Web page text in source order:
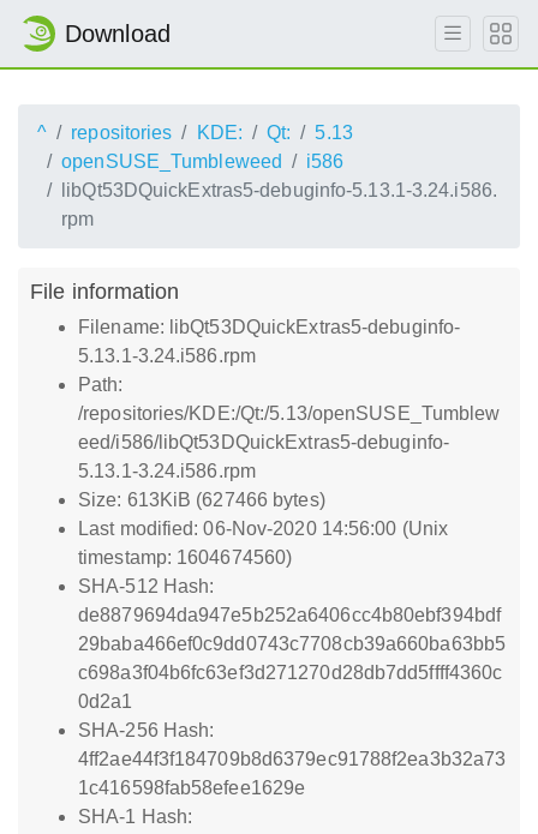
Download
^ repositories KDE: Qt:
5.13
openSUSE_Tumbleweed
i586
libQt53DQuickExtras5-debuginfo-5.13.1-3.24.i586.
rpm
File information
Filename: libQt53DQuickExtras5-debuginfo-
5.13.1-3.24.i586.rpm
Path:
/repositories/KDE:/Qt:/5.13/openSUSE_Tumblew
eed/i586/libQt53DQuickExtras5-debuginfo-
5.13.1-3.24.i586.rpm
Size: 613KiB (627466 bytes)
Last modified: 06-Nov-2020 14:56:00 (Unix
timestamp: 1604674560)
SHA-512 Hash:
de8879694da947e5b252a6406cc4b80ebf394bdf
29baba466ef0c9dd0743c7708cb39a660ba63bb5
c698a3f04b6fc63ef3d271270d28db7dd5ffff4360c
0d2a1
SHA-256 Hash:
4ff2ae44f3f184709b8d6379ec91788f2ea3b32a73
1c416598fab58efee1629e
SHA-1 Hash: